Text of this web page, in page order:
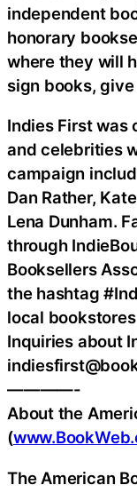
independent
honorary
where they will
sign books,
Indies First was
and celebrities
campaign
Dan Rather,
Lena Dunham.
through
Booksellers
the hashtag
local
Inquiries about
————-
About the
(
The American